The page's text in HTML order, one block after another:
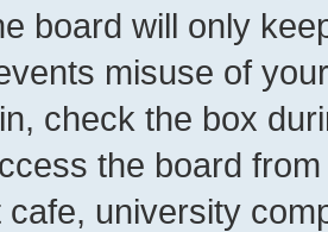
board will only
misuse of
check the box
the board
cafe, university